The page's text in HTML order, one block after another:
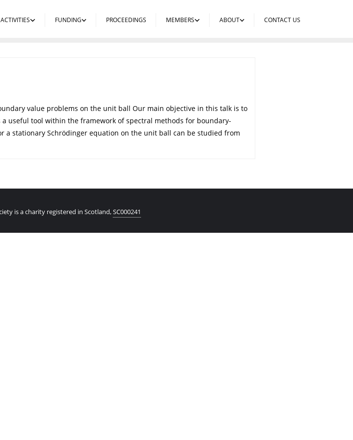
ACTIVITIES FUNDING PROCEEDINGS MEMBERS ABOUT CONTACT US
value problems on the unit ball Our main objective in this talk is to
useful tool within the framework of spectral methods for boundary-
a stationary Schrödinger equation on the unit ball can be studied from
is a charity registered in Scotland,SC000241